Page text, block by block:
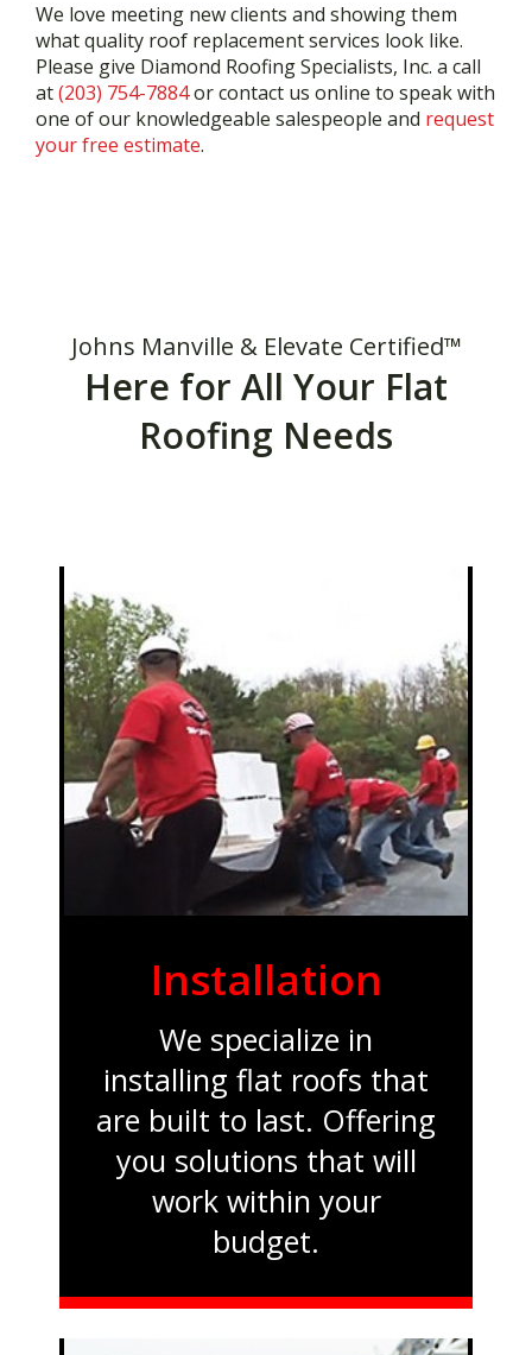
We love meeting new clients and showing them
what quality roof replacement services look like.
Please give Diamond Roofing Specialists, Inc. a call
at(203) 754-7884or contact us online to speak with
one of our knowledgeable salespeople and request
your free estimate.
Johns Manville & Elevate Certified™
Here for All Your Flat
Roofing Needs
Installation
We specialize in
installing flat roofs that
are built to last. Offering
you solutions that will
work within your
budget.